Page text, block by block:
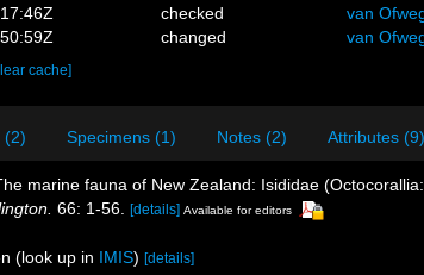
checked
van
changed van
cache]
(2) Specimens (1) Notes (2) Attributes (9)
marine fauna of New Zealand: Isididae
66: 1-56. [details] Available for editors
(look up in IMIS) [details]